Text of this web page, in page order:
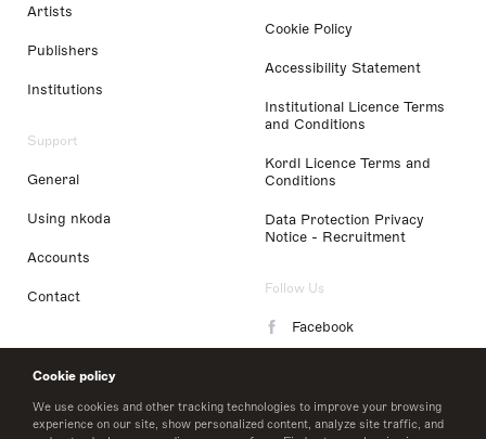
Cookie policy
We use cookies and other tracking technologies to improve your browsing
experience on our site, show personalized content, analyze site traffic, and
Artists
Publishers
Institutions
Support
General
Using nkoda
Accounts
Contact
Cookie Policy
Accessibility Statement
Institutional Licence Terms
and Conditions
Kordl Licence Terms and
Conditions
Data Protection Privacy
Notice - Recruitment
Follow Us
Facebook
LinkedIn